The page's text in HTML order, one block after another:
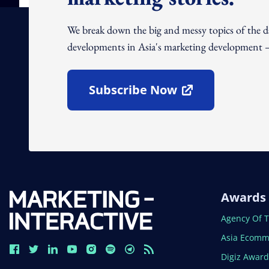
We break down the big and messy topics of
developments in Asia's marketing development
Subscribe Now
Open In New Window
Awards
Open In
Agency Of
Open In
Asia
Open In
Digiz